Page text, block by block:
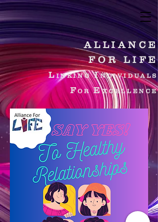
ALLIANCE
FOR LIFE
LINKINGINDIVIDUALS
FOREXCELLENCE